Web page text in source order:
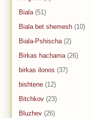
Biala (51)
Biala bet shemesh (10)
Biala-Pshischa (2)
Birkas hachama (26)
birkas ilonos (37)
bishtene (12)
Bitchkov (23)
Bluzhev (26)